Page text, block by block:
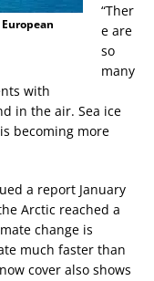
“Ther
e are
so
many
with
in the air. Sea ice
becoming more
a report January
Arctic reached a
change is
much faster than
cover also shows